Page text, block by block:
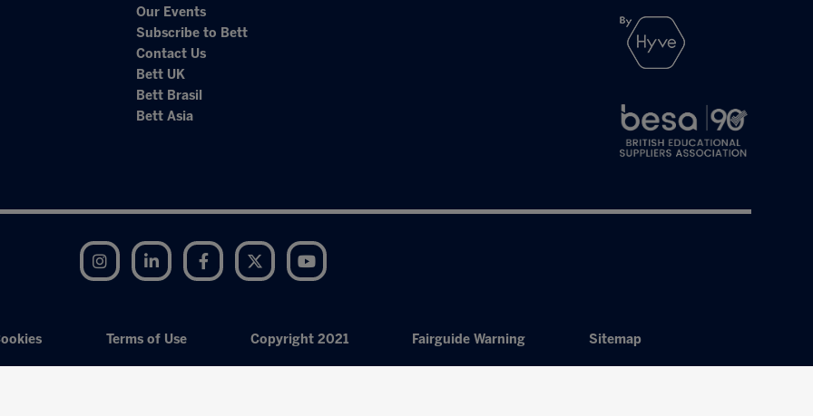
Our Events
Subscribe to Bett
Contact Us
Bett UK
Bett Brasil
Bett Asia
Instagram LinkedIn Facebook Twitter
Terms of Use Copyright 2021 Fairguide Warning Sitemap